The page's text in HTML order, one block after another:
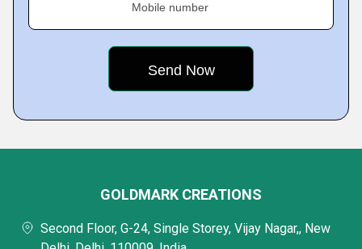
Mobile number
GOLDMARK CREATIONS
Second Floor, G-24, Single Storey, Vijay Nagar,, New